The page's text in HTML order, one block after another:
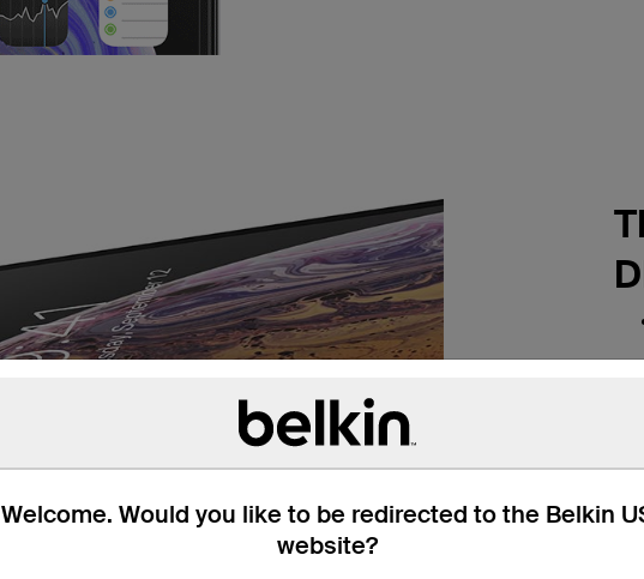
Welcome. Would you like to be redirected to the Belkin
website?